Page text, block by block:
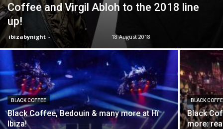
Coffee and Virgil Abloh to the 2018 line
up!
ibizabynight - 18 August 2018
BLACK COFFEE
Black Coffee, Bedouin & many more at Hï
Ibiza!
BLACK
Black
more: